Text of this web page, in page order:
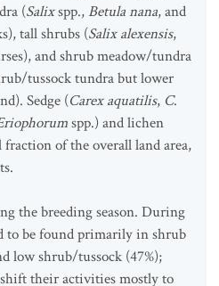
(Salixspp.,Betula nana, and
tall shrubs (Salix alexensis,
and shrub meadow/tundra
tussock tundra but lower
Sedge (Carex aquatilis, C.
spp.) and lichen
fraction of the overall land area,
the breeding season. During
to be found primarily in shrub
low shrub/tussock (47%);
their activities mostly to